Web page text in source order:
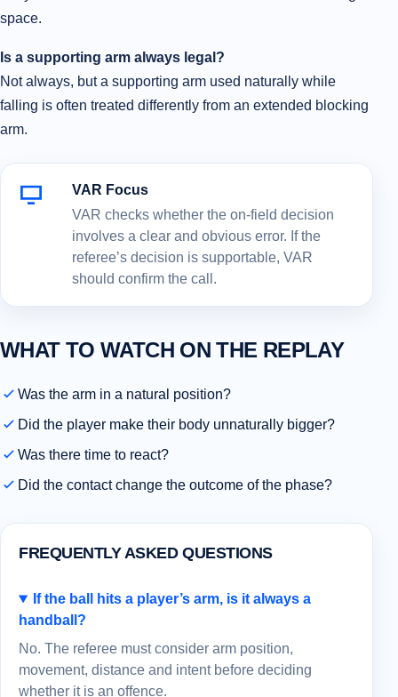
space.
Is a supporting arm always legal?
Not always, but a supporting arm used naturally while
falling is often treated differently from an extended blocking
arm.
VAR Focus
VAR checks whether the on-field decision
involves a clear and obvious error. If the
referee’s decision is supportable, VAR
should confirm the call.
WHAT TO WATCH ON THE REPLAY
Was the arm in a natural position?
Did the player make their body unnaturally bigger?
Was there time to react?
Did the contact change the outcome of the phase?
FREQUENTLY ASKED QUESTIONS
If the ball hits a player’s arm, is it always a
handball?
No. The referee must consider arm position,
movement, distance and intent before deciding
whether it is an offence.